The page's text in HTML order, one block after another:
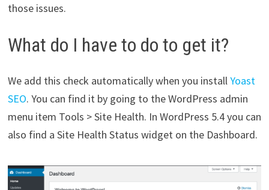
those issues.
What do I have to do to get it?
We add this check automatically when you installYoast
SEO. You can find it by going to the WordPress admin
menu item Tools > Site Health. In WordPress 5.4 you can
also find a Site Health Status widget on the Dashboard.